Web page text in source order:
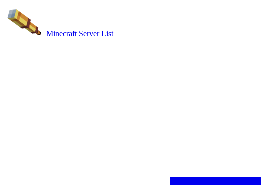
Minecraft Server List